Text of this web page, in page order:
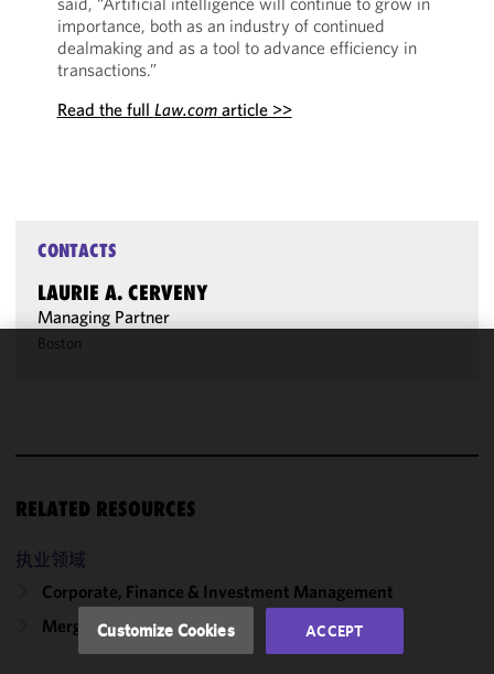
importance, both as an industry of continued
dealmaking and as a tool to advance efficiency in
transactions.”
Read the full Law.comarticle >>
CONTACTS
LAURIE A. CERVENY
Managing Partner
Boston
RELATED RESOURCES
执业领域
Corporate, Finance & Investment Management
Mergers & Acquisitions
functionality
performance
of this site
in
accordance
with our
Cookie
Customize Cookies ACCEPT